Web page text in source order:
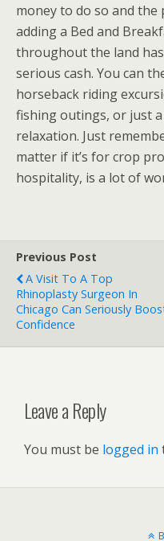
money to do so and
adding a Bed and
throughout the land
serious cash. You can
horseback riding
fishing outings, or just
relaxation. Just
matter if it’s for crop
hospitality, is a lot of
Previous Post
A Visit To A Top
Rhinoplasty Surgeon In
Chicago Can Seriously
Confidence
Leave a Reply
You must be logged in